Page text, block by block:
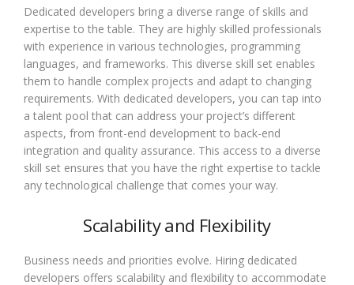
Dedicated developers bring a diverse range of skills and
expertise to the table. They are highly skilled professionals
with experience in various technologies, programming
languages, and frameworks. This diverse skill set enables
them to handle complex projects and adapt to changing
requirements. With dedicated developers, you can tap into
a talent pool that can address your project’s different
aspects, from front-end development to back-end
integration and quality assurance. This access to a diverse
skill set ensures that you have the right expertise to tackle
any technological challenge that comes your way.
Scalability and Flexibility
Business needs and priorities evolve. Hiring dedicated
developers offers scalability and flexibility to accommodate